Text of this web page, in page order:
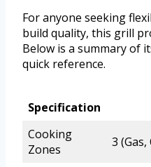
For anyone seeking
build quality, this grill
Below is a summary of
quick reference.
Specification
Cooking
Zones
3